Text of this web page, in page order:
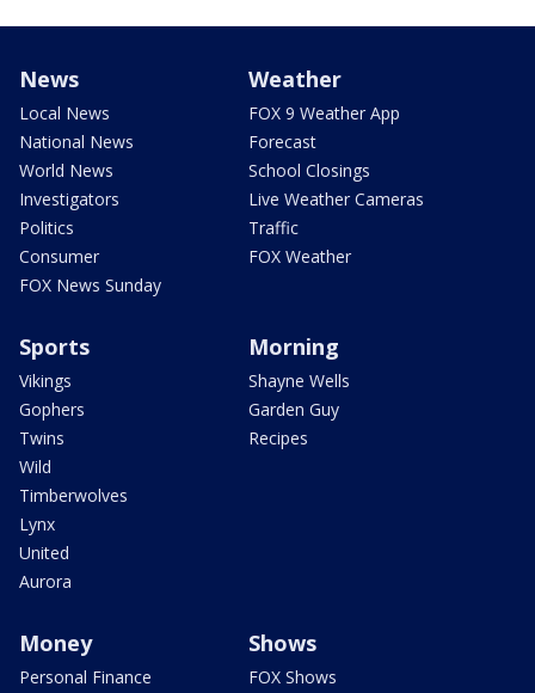
News
Local News
National News
World News
Investigators
Politics
Consumer
FOX News Sunday
Weather
FOX 9 Weather App
Forecast
School Closings
Live Weather Cameras
Traffic
FOX Weather
Sports
Vikings
Gophers
Twins
Wild
Timberwolves
Lynx
United
Aurora
Morning
Shayne Wells
Garden Guy
Recipes
Money
Personal Finance
Shows
FOX Shows